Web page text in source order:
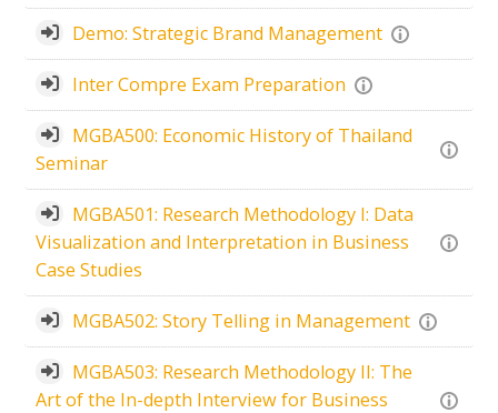
Demo: Strategic Brand Management
Inter Compre Exam Preparation
MGBA500: Economic History of Thailand
Seminar
MGBA501: Research Methodology I: Data
Visualization and Interpretation in Business
Case Studies
MGBA502: Story Telling in Management
MGBA503: Research Methodology II: The
Art of the In-depth Interview for Business